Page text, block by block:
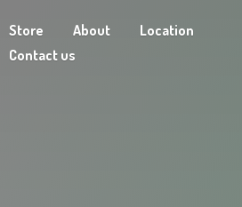
Store About
Location
Contact us